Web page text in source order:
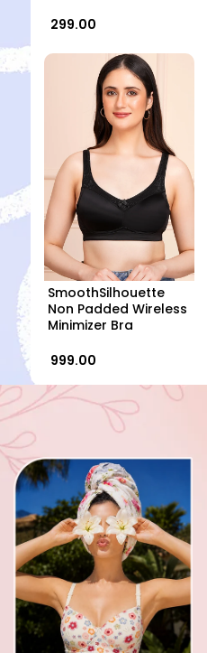
₹ 299.00
SmoothSilhouette
Non Padded Wireless
Minimizer Bra
₹ 999.00